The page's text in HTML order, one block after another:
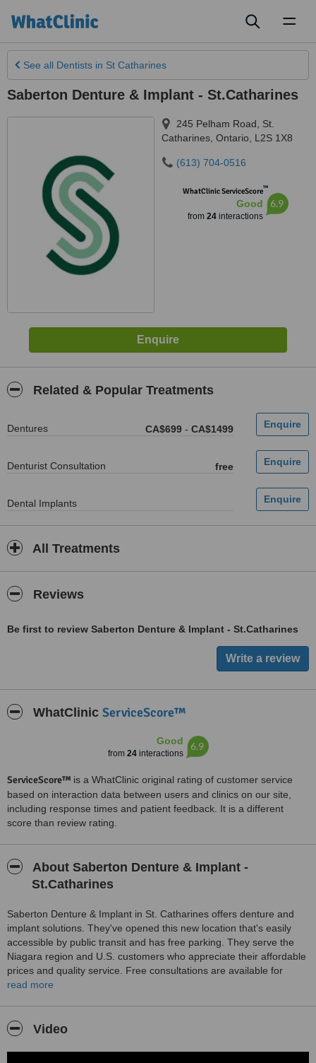
See all Dentists in St Catharines
Saberton Denture & Implant - St.Catharines
245 Pelham Road
St.
Catharines Ontario L2S 1X8
(613) 704-0516
WhatClinic ServiceScore™
Good
from 24interactions
6.9
Related & Popular Treatments
Dentures CA$699 - CA$1499
Denturist Consultation free
Dental Implants
All Treatments
Reviews
Be first to review Saberton Denture & Implant - St.Catharines
WhatClinic ServiceScore™
Good
from 24interactions
6.9
ServiceScore™ is a WhatClinic original rating of customer service
based on interaction data between users and clinics on our site,
including response times and patient feedback. It is a different
score than review rating.
About Saberton Denture & Implant -
St.Catharines
Saberton Denture & Implant in St. Catharines offers denture and
implant solutions. They've opened this new location that's easily
accessible by public transit and has free parking. They serve the
Niagara region and U.S. customers who appreciate their affordable
prices and quality service. Free consultations are available for
discussing individual treatment options. They also offer repair and
read more
Video